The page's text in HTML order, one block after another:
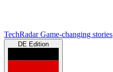
TechRadar Game-changing stories
DE Edition